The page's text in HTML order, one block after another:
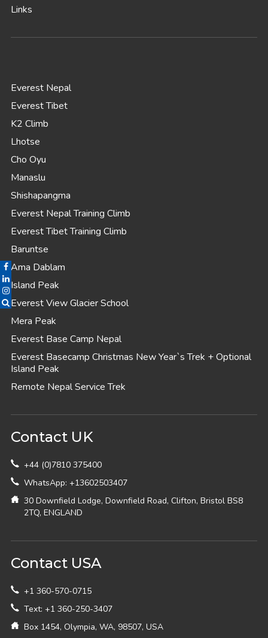
Links
Everest Nepal
Everest Tibet
K2 Climb
Lhotse
Cho Oyu
Manaslu
Shishapangma
Everest Nepal Training Climb
Everest Tibet Training Climb
Baruntse
Ama Dablam
Island Peak
Everest View Glacier School
Mera Peak
Everest Base Camp Nepal
Everest Basecamp Christmas New Year`s Trek + Optional
Island Peak
Remote Nepal Service Trek
Contact UK
+44 (0)7810 375400
WhatsApp: +13602503407
30 Downfield Lodge, Downfield Road, Clifton, Bristol BS8
2TQ, ENGLAND
Contact USA
+1 360-570-0715
Text: +1 360-250-3407
Box 1454, Olympia, WA, 98507, USA